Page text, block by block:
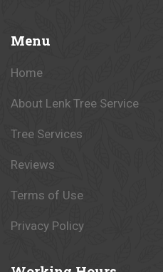
Menu
Home
About Lenk Tree Service
Tree Services
Reviews
Terms of Use
Privacy Policy